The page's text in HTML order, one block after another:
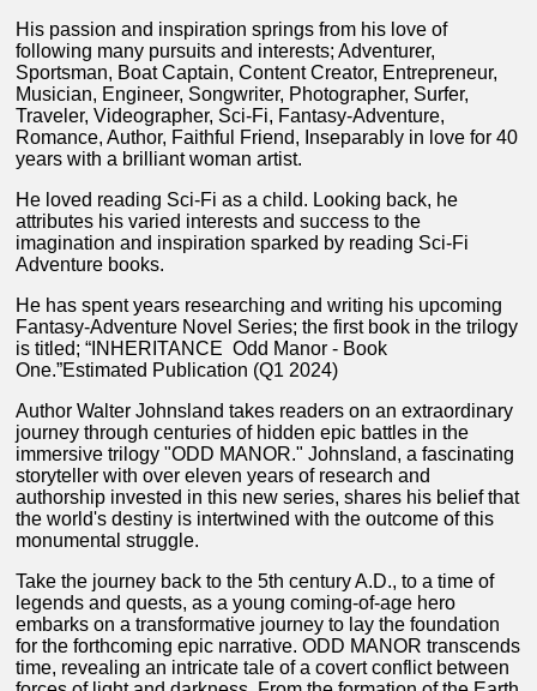
His passion and inspiration springs from his love of
following many pursuits and interests; Adventurer,
Sportsman, Boat Captain, Content Creator, Entrepreneur,
Musician, Engineer, Songwriter, Photographer, Surfer,
Traveler, Videographer, Sci-Fi, Fantasy-Adventure,
Romance, Author, Faithful Friend, Inseparably in love for 40
years with a brilliant woman artist.
He loved reading Sci-Fi as a child. Looking back, he
attributes his varied interests and success to the
imagination and inspiration sparked by reading Sci-Fi
Adventure books.
He has spent years researching and writing his upcoming
Fantasy-Adventure Novel Series; the first book in the trilogy
is titled; “INHERITANCE Odd Manor - Book
One.”Estimated Publication (Q1 2024)
Author Walter Johnsland takes readers on an extraordinary
journey through centuries of hidden epic battles in the
immersive trilogy "ODD MANOR." Johnsland, a fascinating
storyteller with over eleven years of research and
authorship invested in this new series, shares his belief that
the world's destiny is intertwined with the outcome of this
monumental struggle.
Take the journey back to the 5th century A.D., to a time of
legends and quests, as a young coming-of-age hero
embarks on a transformative journey to lay the foundation
for the forthcoming epic narrative. ODD MANOR transcends
time, revealing an intricate tale of a covert conflict between